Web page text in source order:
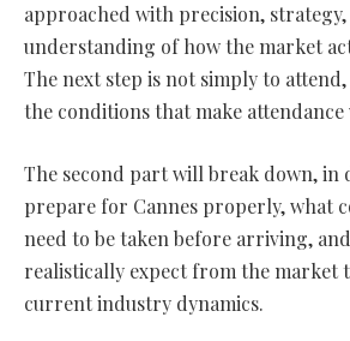
approached with precision, strategy,
understanding of how the market
The next step is not simply to
the conditions that make attendance
The second part will break down, in
prepare for Cannes properly, what
need to be taken before arriving,
realistically expect from the market
current industry dynamics.